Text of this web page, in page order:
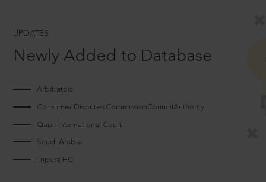
UPDATES
Newly Added to Database
Arbitrators
Consumer Disputes CommissionCouncilAuthority
Qatar International Court
Saudi Arabia
Tripura HC